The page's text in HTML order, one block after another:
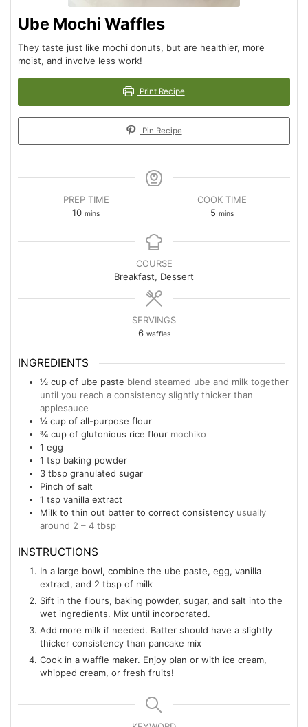
Ube Mochi Waffles
They taste just like mochi donuts, but are healthier, more
moist, and involve less work!
Print Recipe
Pin Recipe
PREP TIME
10 mins
COOK TIME
5 mins
COURSE
Breakfast, Dessert
SERVINGS
6 waffles
INGREDIENTS
½ cup of ube paste blend steamed ube and milk together
until you reach a consistency slightly thicker than
applesauce
¼ cup of all-purpose flour
¾ cup of glutonious rice flour mochiko
1 egg
1 tsp baking powder
3 tbsp granulated sugar
Pinch of salt
1 tsp vanilla extract
Milk to thin out batter to correct consistency usually
around 2 – 4 tbsp
INSTRUCTIONS
In a large bowl, combine the ube paste, egg, vanilla
extract, and 2 tbsp of milk
Sift in the flours, baking powder, sugar, and salt into the
wet ingredients. Mix until incorporated.
Add more milk if needed. Batter should have a slightly
thicker consistency than pancake mix
Cook in a waffle maker. Enjoy plan or with ice cream,
whipped cream, or fresh fruits!